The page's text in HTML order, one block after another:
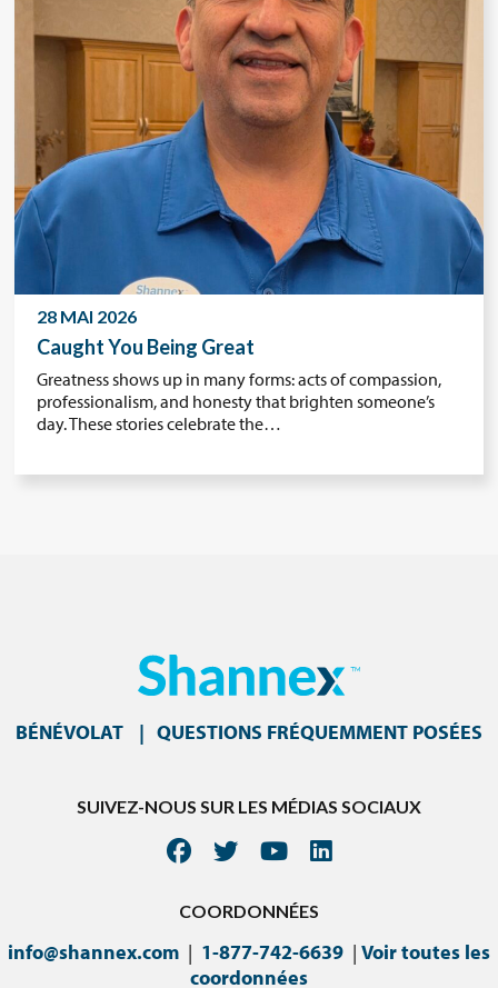
28 MAI 2026
Caught You Being Great
Greatness shows up in many forms: acts of compassion,
professionalism, and honesty that brighten someone’s
day. These stories celebrate the…
BÉNÉVOLAT QUESTIONS FRÉQUEMMENT POSÉES
SUIVEZ-NOUS SUR LES MÉDIAS SOCIAUX
COORDONNÉES
info@shannex.com | 1-877-742-6639 | Voir toutes les
coordonnées